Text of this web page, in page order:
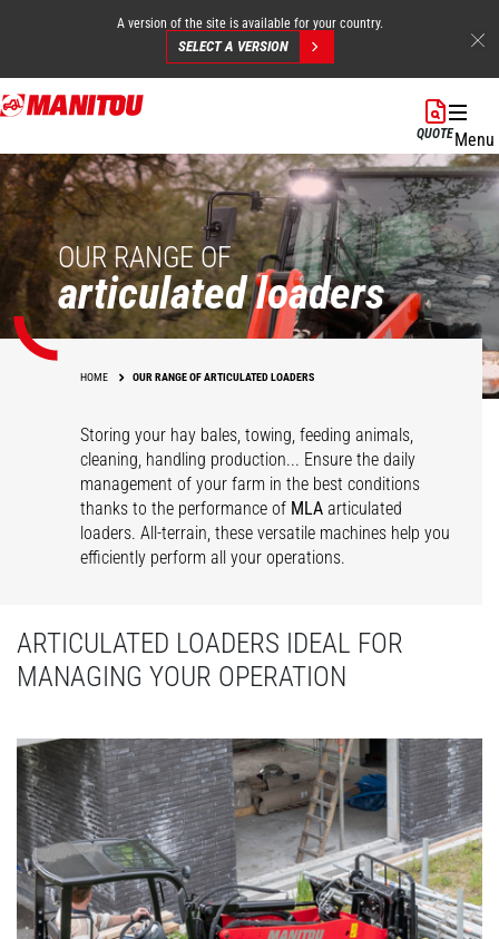
Skip
to
content
A version of the site is available for your country.
SELECT A VERSION
QUOTEMenu
OUR RANGE OF
articulated loaders
HOME OUR RANGE OF ARTICULATED LOADERS
Storing your hay bales, towing, feeding animals,
cleaning, handling production... Ensure the daily
management of your farm in the best conditions
thanks to the performance of MLA articulated
loaders. All-terrain, these versatile machines help you
efficiently perform all your operations.
ARTICULATED LOADERS IDEAL FOR
MANAGING YOUR OPERATION